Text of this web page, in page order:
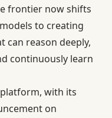
frontier now shifts
to creating
can reason deeply,
continuously learn
with its
on